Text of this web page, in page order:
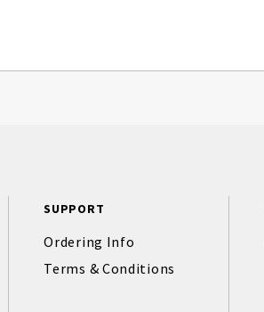
SUPPORT
Ordering Info
Terms & Conditions